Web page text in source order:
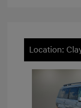
Location: